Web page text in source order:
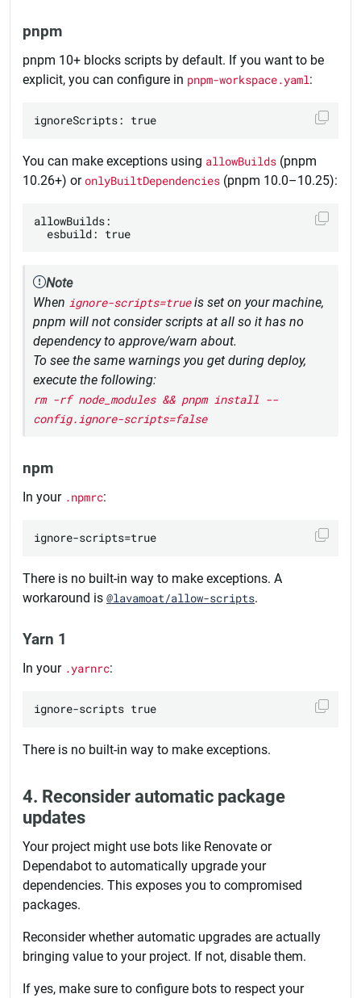
pnpm
pnpm 10+ blocks scripts by default. If you want to be
explicit, you can configure in pnpm-workspace.yaml:
You can make exceptions using allowBuilds (pnpm
10.26+) oronlyBuiltDependencies (pnpm 10.0–10.25):
allowBuilds:
Note
When ignore-scripts=trueis set on your machine,
pnpm will not consider scripts at all so it has no
dependency to approve/warn about.
To see the same warnings you get during deploy,
execute the following:
rm -rf node_modules && pnpm install --
config.ignore-scripts=false
npm
In your .npmrc:
There is no built-in way to make exceptions. A
workaround is @lavamoat/allow-scripts.
Yarn 1
In your .yarnrc:
There is no built-in way to make exceptions.
4. Reconsider automatic package
updates
Your project might use bots like Renovate or
Dependabot to automatically upgrade your
dependencies. This exposes you to compromised
packages.
Reconsider whether automatic upgrades are actually
bringing value to your project. If not, disable them.
If yes, make sure to configure bots to respect your